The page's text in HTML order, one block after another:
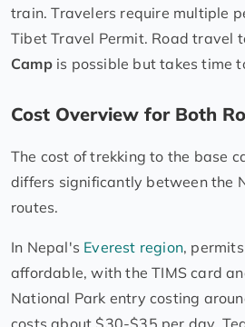
train. Travelers require multiple
Tibet Travel Permit. Road travel
Campis possible but takes time
Cost Overview for Both
The cost of trekking to the base
differs significantly between the
routes.
In Nepal's Everest region,
affordable, with the TIMS card
National Park entry costing
costs about $30-$35 per day.